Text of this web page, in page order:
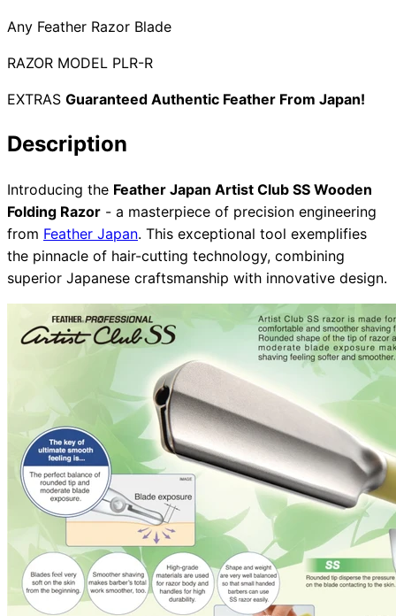
Need help?
Email contact@japanshears.com.au
form.
Any Feather Razor Blade
RAZOR MODEL PLR-R
EXTRAS Guaranteed Authentic Feather From Japan!
Description
Introducing the Feather Japan Artist Club SS Wooden
Folding Razor - a masterpiece of precision engineering
from Feather Japan. This exceptional tool exemplifies
the pinnacle of hair-cutting technology, combining
superior Japanese craftsmanship with innovative design.